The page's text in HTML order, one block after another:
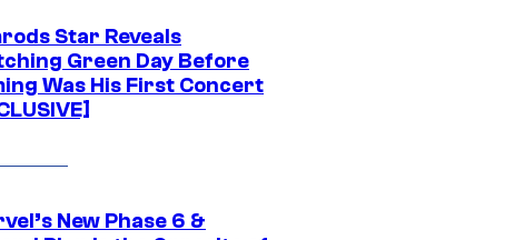
Star Reveals
Green Day Before
Was His First Concert
New Phase 6 &